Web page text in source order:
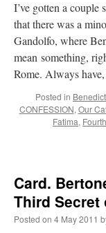
Recent
onThe trip so
didn’t commit the cardinal
19th Ordinary)
Our
who was just a parish
Moroon YOUR URGENT
intentions but most
I’ve gotten a couple
that there was a
Gandolfo, where
mean something,
Rome. Always
Posted in
CONFESSION, Our
Fatima,
Card.
Third Secret
Posted on 4 May 2011